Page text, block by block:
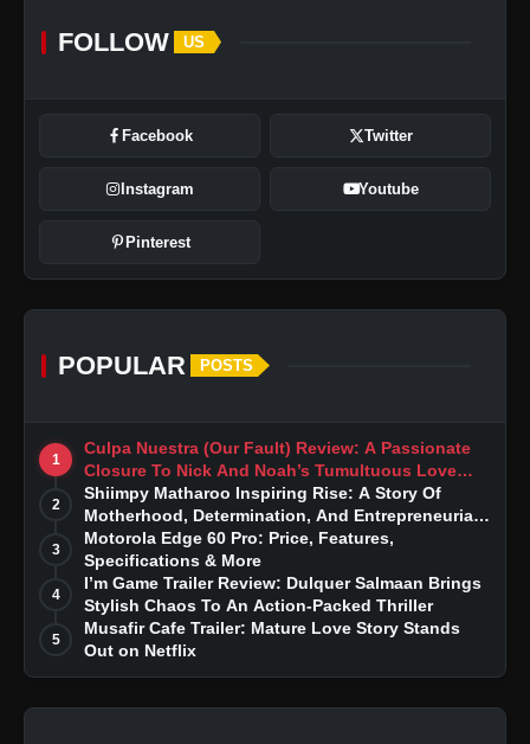
FOLLOW US
Facebook Twitter
Instagram Youtube
Pinterest
POPULAR POSTS
1
Culpa Nuestra (Our Fault) Review: A Passionate
Closure To Nick And Noah’s Tumultuous Love
Story
2
Shiimpy Matharoo Inspiring Rise: A Story Of
Motherhood, Determination, And Entrepreneurial
Dreams
3
Motorola Edge 60 Pro: Price, Features,
Specifications & More
4
I’m Game Trailer Review: Dulquer Salmaan Brings
Stylish Chaos To An Action-Packed Thriller
5
Musafir Cafe Trailer: Mature Love Story Stands
Out on Netflix